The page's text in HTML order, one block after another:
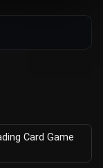
Card Game